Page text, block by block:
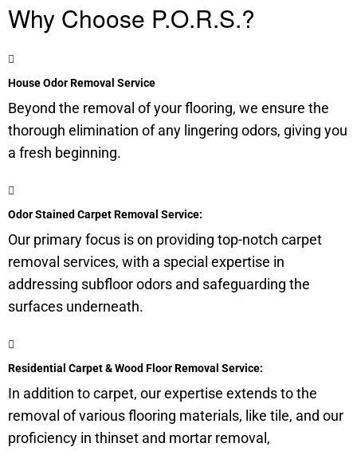
Why Choose P.O.R.S.?
House Odor Removal Service
Beyond the removal of your flooring, we ensure the
thorough elimination of any lingering odors, giving you
a fresh beginning.
Odor Stained Carpet Removal Service:
Our primary focus is on providing top-notch carpet
removal services, with a special expertise in
addressing subfloorodors and safeguarding the
surfaces underneath.
Residential Carpet & Wood Floor Removal Service:
In addition to carpet, our expertise extends to the
removal of various flooring materials, like tile, and our
proficiency in thinset and mortar removal,